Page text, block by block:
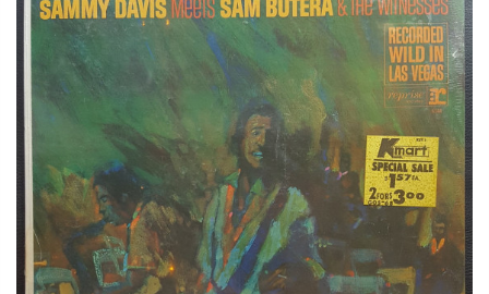
Search
Login/Register Subscribe!